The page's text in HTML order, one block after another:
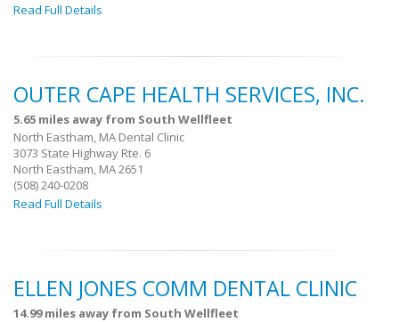
Read Full Details
OUTER CAPE HEALTH SERVICES, INC.
5.65 miles away from South Wellfleet
North Eastham, MA Dental Clinic
3073 State Highway Rte. 6
North Eastham, MA 2651
(508) 240-0208
Read Full Details
ELLEN JONES COMM DENTAL CLINIC
14.99 miles away from South Wellfleet